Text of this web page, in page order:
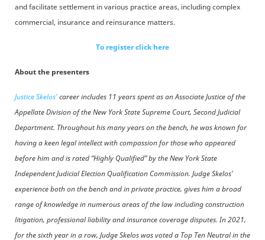
and facilitate settlement in various practice areas, including complex
commercial, insurance and reinsurance matters.
To register click here
About the presenters
Justice Skelos'career includes 11 years spent as an Associate Justice of the
Appellate Division of the New York State Supreme Court, Second Judicial
Department. Throughout his many years on the bench, he was known for
having a keen legal intellect with compassion for those who appeared
before him and is rated “Highly Qualified” by the New York State
Independent Judicial Election Qualification Commission. Judge Skelos'
experience both on the bench and in private practice, gives him a broad
range of knowledge in numerous areas of the law including construction
litigation, professional liability and insurance coverage disputes. In 2021,
for the sixth year in a row, Judge Skelos was voted a Top Ten Neutral in the